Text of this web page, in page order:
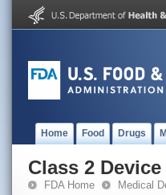
Home Food Drugs
Class 2
FDA Home Medical